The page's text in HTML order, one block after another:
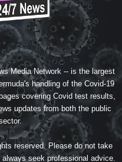
Media Network -- is the largest
handling of the Covid-19
covering Covid test results,
updates from both the public
reserved. Please do not take
seek professional advice.